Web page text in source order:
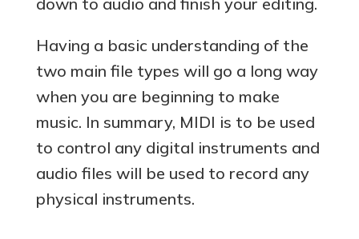
Having a basic understanding of the
two main file types will go a long way
when you are beginning to make
music. In summary, MIDI is to be used
to control any digital instruments and
audio files will be used to record any
physical instruments.